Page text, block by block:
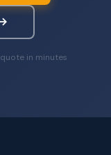
in minutes